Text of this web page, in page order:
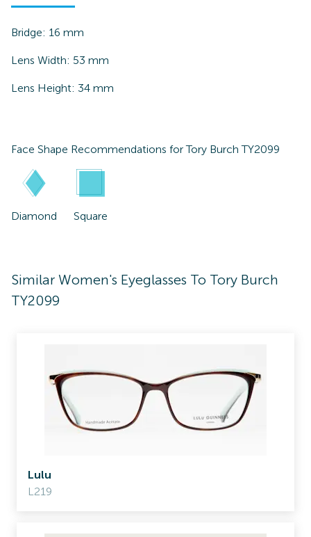
Bridge: 16 mm
Lens Width: 53 mm
Lens Height: 34 mm
Face Shape Recommendations forTory Burch TY2099
Diamond Square
Similar Women's Eyeglasses To Tory Burch
TY2099
Lulu
L219